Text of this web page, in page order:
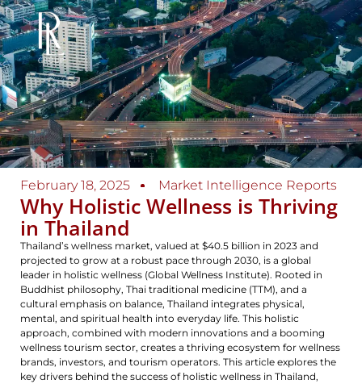
February 18, 2025 Market Intelligence Reports
Why Holistic Wellness is Thriving
in Thailand
Thailand’s wellness market, valued at $40.5 billion in 2023 and
projected to grow at a robust pace through 2030, is a global
leader in holistic wellness (Global Wellness Institute). Rooted in
Buddhist philosophy, Thai traditional medicine (TTM), and a
cultural emphasis on balance, Thailand integrates physical,
mental, and spiritual health into everyday life. This holistic
approach, combined with modern innovations and a booming
wellness tourism sector, creates a thriving ecosystem for wellness
brands, investors, and tourism operators. This article explores the
key drivers behind the success of holistic wellness in Thailand,